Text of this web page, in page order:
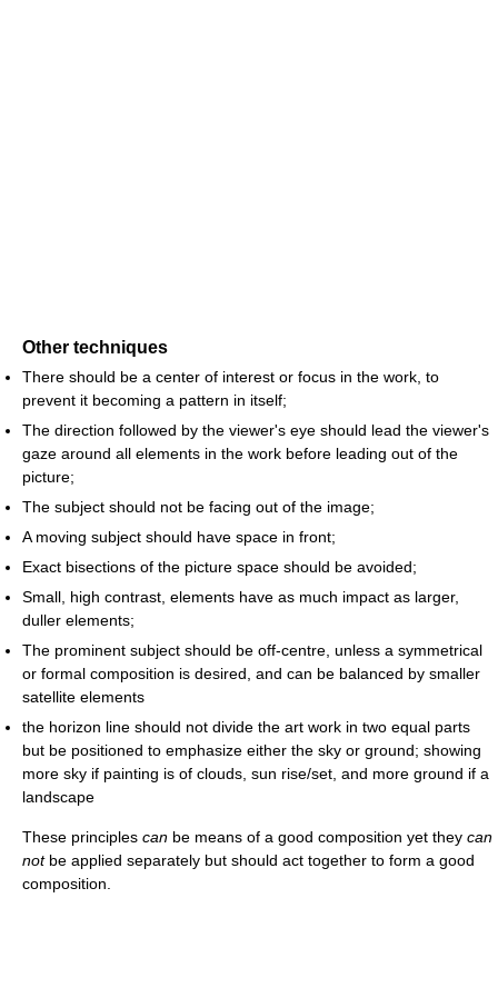
Other techniques
There should be a center of interest or focus in the work, to
prevent it becoming a pattern in itself;
The direction followed by the viewer's eye should lead the viewer's
gaze around all elements in the work before leading out of the
picture;
The subject should not be facing out of the image;
A moving subject should have space in front;
Exact bisections of the picture space should be avoided;
Small, high contrast, elements have as much impact as larger,
duller elements;
The prominent subject should be off-centre, unless a symmetrical
or formal composition is desired, and can be balanced by smaller
satellite elements
the horizon line should not divide the art work in two equal parts
but be positioned to emphasize either the sky or ground; showing
more sky if painting is of clouds, sun rise/set, and more ground if a
landscape
These principles can be means of a good composition yet they can
notbe applied separately but should act together to form a good
composition.